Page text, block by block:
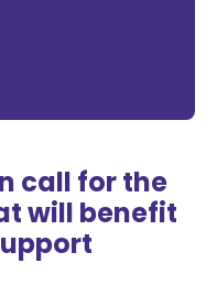
call for the
will benefit